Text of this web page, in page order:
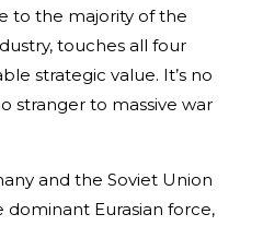
to the majority of the
touches all four
strategic value. It’s no
stranger to massive war
and the Soviet Union
Eurasian force,